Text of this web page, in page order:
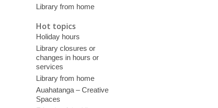
Library from home
Hot topics
Holiday hours
Library closures or
changes in hours or
services
Library from home
Auahatanga – Creative
Spaces